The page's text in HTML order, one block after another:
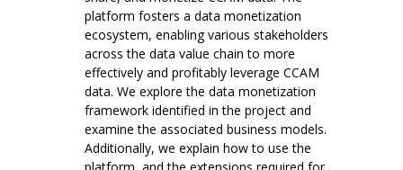
platform fosters a data monetization
ecosystem, enabling various stakeholders
across the data value chain to more
effectively and profitably leverage CCAM
data. We explore the data monetization
framework identified in the project and
examine the associated business models.
Additionally, we explain how to use the